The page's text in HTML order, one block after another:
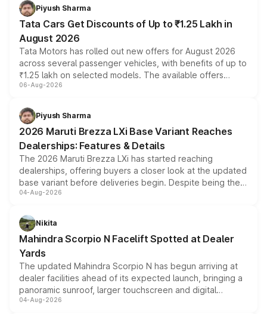
Piyush Sharma
Tata Cars Get Discounts of Up to ₹1.25 Lakh in
August 2026
Tata Motors has rolled out new offers for August 2026
across several passenger vehicles, with benefits of up to
₹1.25 lakh on selected models. The available offers
include consumer discounts, exchange bonuses,
benefits, depending on the vehicle, variant and eligibility,
giving buyers multiple ways to reduce the overall
purchase cost.
06-Aug-2026
Piyush Sharma
2026 Maruti Brezza LXi Base Variant Reaches
Dealerships: Features & Details
The 2026 Maruti Brezza LXi has started reaching
dealerships, offering buyers a closer look at the updated
base variant before deliveries begin. Despite being the
entry-level trim, it comes with several standard safety
aspirated or turbo-petrol powertrains, making it an
attractive option in the compact SUV segment.
04-Aug-2026
Nikita
Mahindra Scorpio N Facelift Spotted at Dealer
Yards
The updated Mahindra Scorpio N has begun arriving at
dealer facilities ahead of its expected launch, bringing a
panoramic sunroof, larger touchscreen and digital
instrument cluster borrowed from the Thar Roxx, along
04-Aug-2026